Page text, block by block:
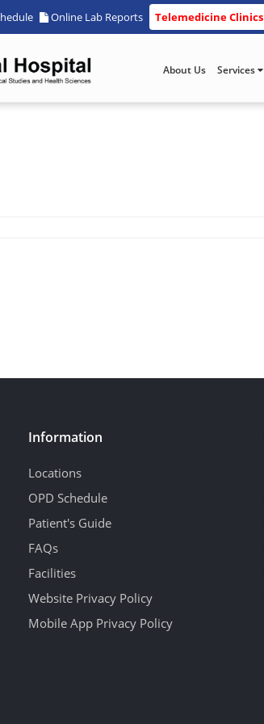
Online Lab Reports Telemedicine Clinics
About Us Services
Information
Locations
OPD Schedule
Patient's Guide
FAQs
Facilities
Website Privacy Policy
Mobile App Privacy Policy